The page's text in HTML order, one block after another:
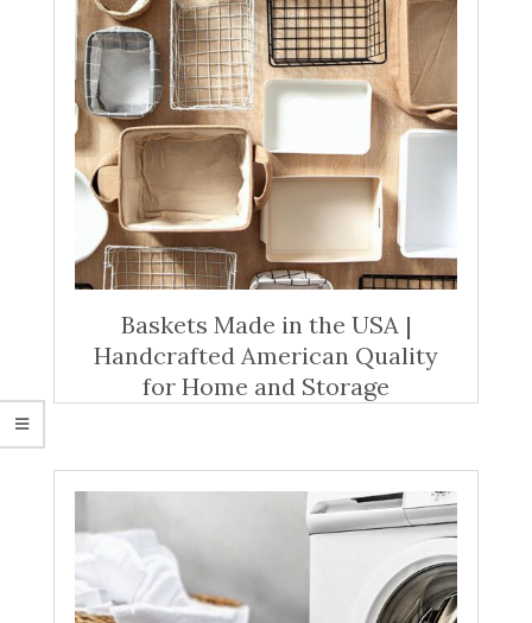
Baskets Made in the USA |
Handcrafted American Quality
for Home and Storage